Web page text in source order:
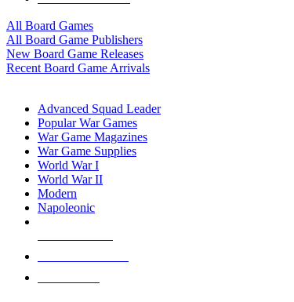
All Board Games
All Board Game Publishers
New Board Game Releases
Recent Board Game Arrivals
Advanced Squad Leader
Popular War Games
War Game Magazines
War Game Supplies
World War I
World War II
Modern
Napoleonic